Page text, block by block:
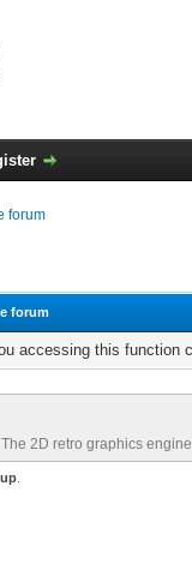
forum
forum
accessing this function
2D retro graphics
.